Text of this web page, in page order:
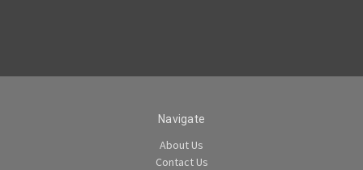
Navigate
About Us
Contact Us